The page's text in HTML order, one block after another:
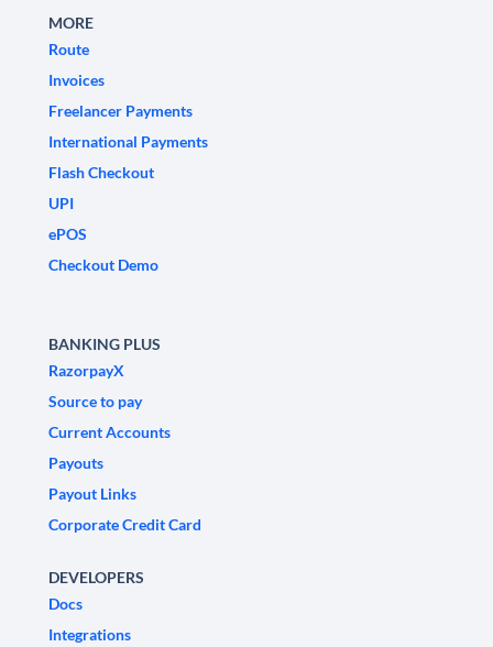
MORE
Route
Invoices
Freelancer Payments
International Payments
Flash Checkout
UPI
ePOS
Checkout Demo
BANKING PLUS
RazorpayX
Source to pay
Current Accounts
Payouts
Payout Links
Corporate Credit Card
DEVELOPERS
Docs
Integrations